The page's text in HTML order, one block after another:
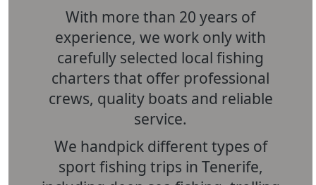
With more than 20 years of
experience, we work only with
carefully selected local fishing
charters that offer professional
crews, quality boats and reliable
service.
We handpick different types of
sport fishing trips in Tenerife,